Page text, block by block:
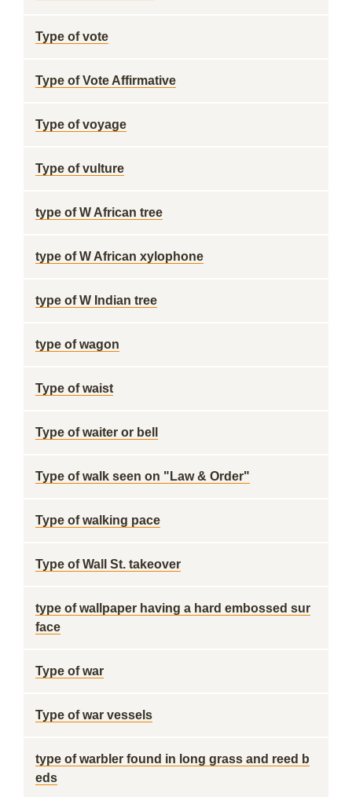
Type of vote
Type of Vote Affirmative
Type of voyage
Type of vulture
type of W African tree
type of W African xylophone
type of W Indian tree
type of wagon
Type of waist
Type of waiter or bell
Type of walk seen on "Law & Order"
Type of walking pace
Type of Wall St. takeover
type of wallpaper having a hard embossed sur
face
Type of war
Type of war vessels
type of warbler found in long grass and reed b
eds